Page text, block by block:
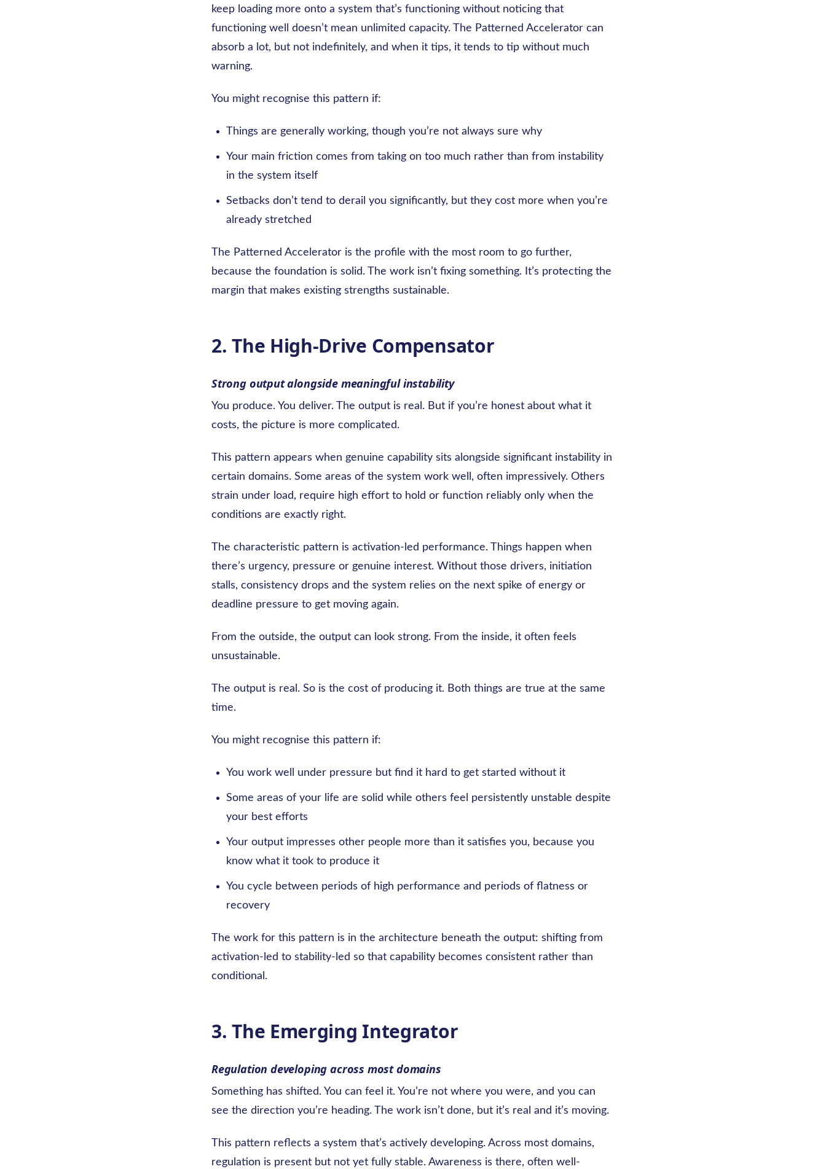
keep loading more onto a system that’s functioning without noticing that
functioning well doesn’t mean unlimited capacity. The Patterned Accelerator can
absorb a lot, but not indefinitely, and when it tips, it tends to tip without much
warning.
You might recognise this pattern if:
Things are generally working, though you’re not always sure why
Your main friction comes from taking on too much rather than from instability
in the system itself
Setbacks don’t tend to derail you significantly, but they cost more when you’re
already stretched
The Patterned Accelerator is the profile with the most room to go further,
because the foundation is solid. The work isn’t fixing something. It’s protecting the
margin that makes existing strengths sustainable.
2. The High-Drive Compensator
Strong output alongside meaningful instability
You produce. You deliver. The output is real. But if you’re honest about what it
costs, the picture is more complicated.
This pattern appears when genuine capability sits alongside significant instability in
certain domains. Some areas of the system work well, often impressively. Others
strain under load, require high effort to hold or function reliably only when the
conditions are exactly right.
The characteristic pattern is activation-led performance. Things happen when
there’s urgency, pressure or genuine interest. Without those drivers, initiation
stalls, consistency drops and the system relies on the next spike of energy or
deadline pressure to get moving again.
From the outside, the output can look strong. From the inside, it often feels
unsustainable.
The output is real. So is the cost of producing it. Both things are true at the same
time.
You might recognise this pattern if:
You work well under pressure but find it hard to get started without it
Some areas of your life are solid while others feel persistently unstable despite
your best efforts
Your output impresses other people more than it satisfies you, because you
know what it took to produce it
You cycle between periods of high performance and periods of flatness or
recovery
The work for this pattern is in the architecture beneath the output: shifting from
activation-led to stability-led so that capability becomes consistent rather than
conditional.
3. The Emerging Integrator
Regulation developing across most domains
Something has shifted. You can feel it. You’re not where you were, and you can
see the direction you’re heading. The work isn’t done, but it’s real and it’s moving.
This pattern reflects a system that’s actively developing. Across most domains,
regulation is present but not yet fully stable. Awareness is there, often well-